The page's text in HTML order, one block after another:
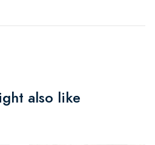
also like